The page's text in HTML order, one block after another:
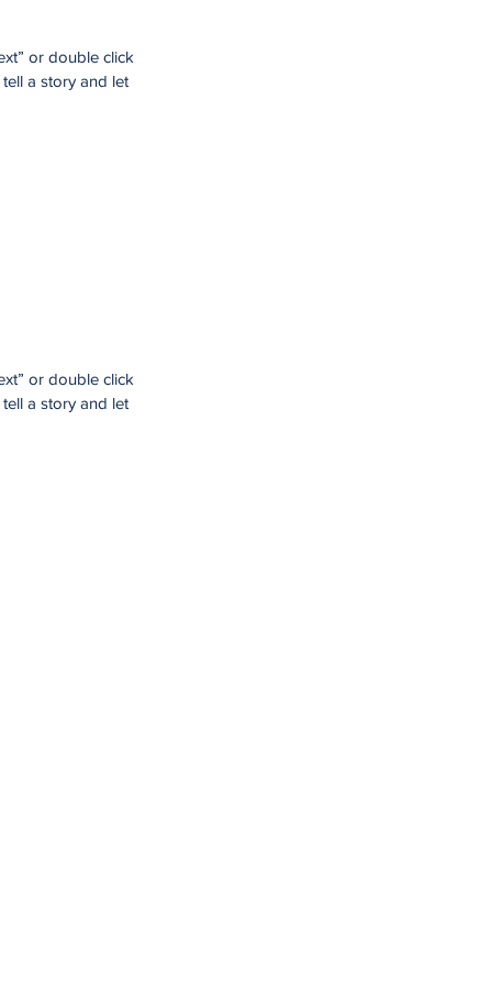
or double click
a story and let
or double click
a story and let